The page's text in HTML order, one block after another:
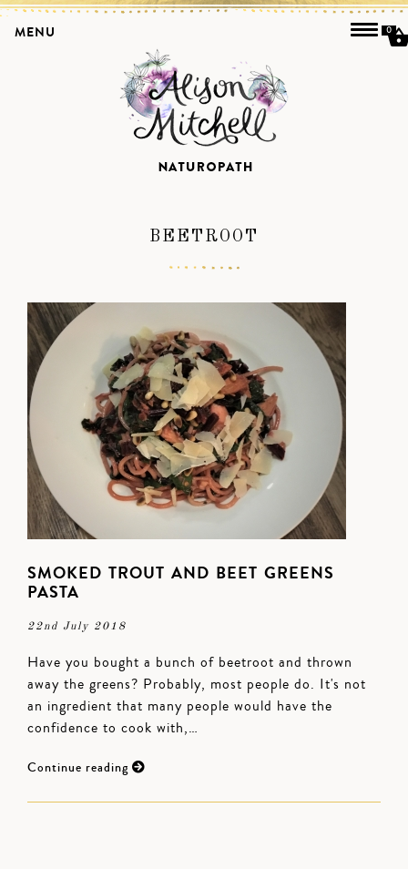
BEETROOT
SMOKED TROUT AND BEET GREENS
PASTA
22nd July 2018
Have you bought a bunch of beetroot and thrown
away the greens? Probably, most people do. It's not
an ingredient that many people would have the
confidence to cook with,…
Continue reading
MENU 0